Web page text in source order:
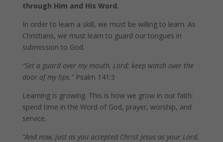
through Him and His Word.
In order to learn a skill, we must be willing to learn. As
Christians, we must learn to guard our tongues in
submission to God.
“Set a guard over my mouth, Lord; keep watch over the
door of my lips.” Psalm 141:3
Learning is growing. This is how we grow in our faith:
spend time in the Word of God, prayer, worship, and
service.
“And now, just as you accepted Christ Jesus as your Lord,